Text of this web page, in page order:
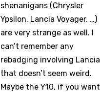
shenanigans (Chrysler
Ypsilon, Lancia Voyager, …)
are very strange as well. I
can’t remember any
rebadging involving Lancia
that doesn’t seem weird.
Maybe the Y10, if you want